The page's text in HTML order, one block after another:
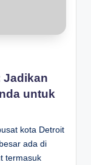
Jadikan
untuk
kota Detroit
ada di
termasuk